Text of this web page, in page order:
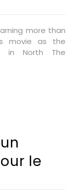
more than
movie as the
in North The
le